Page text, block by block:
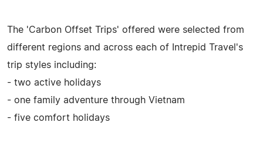
The 'Carbon Offset Trips' offered were selected from
different regions and across each of Intrepid Travel's
trip styles including:
- two active holidays
- one family adventure through Vietnam
- five comfort holidays